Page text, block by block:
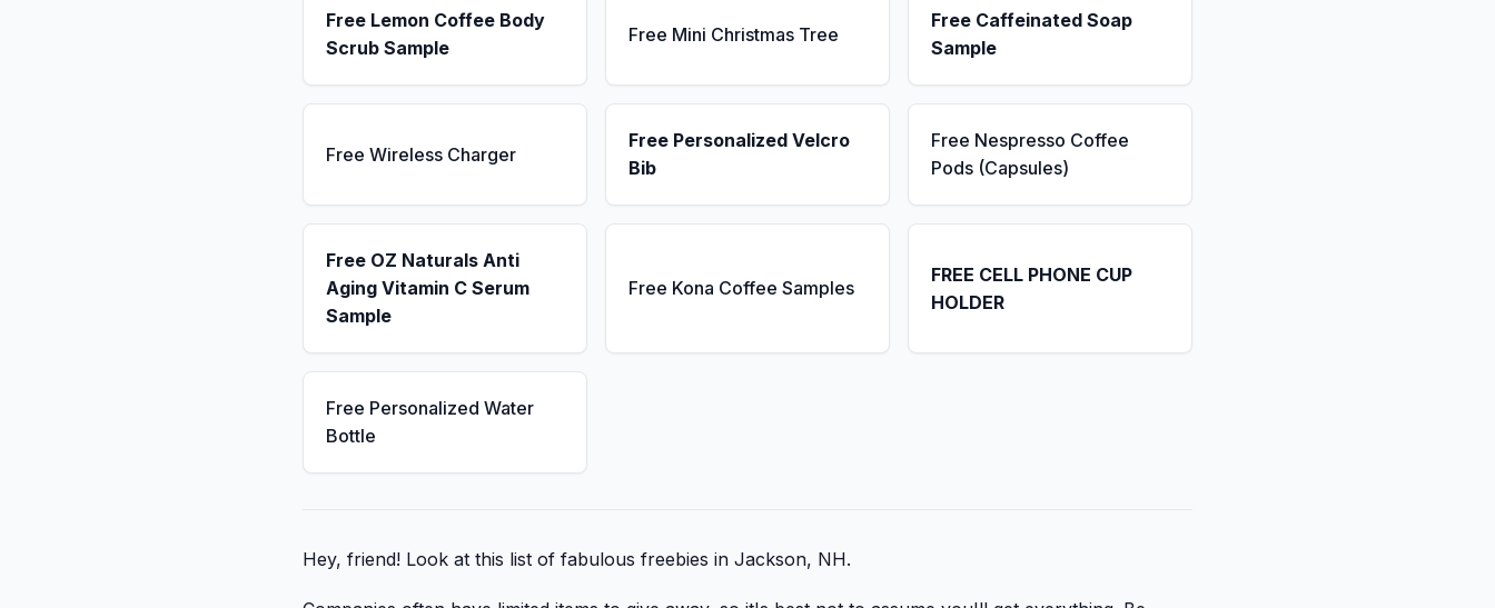
Free Lemon Coffee Body
Scrub Sample
Free Mini Christmas Tree
Free Caffeinated Soap
Sample
Free Wireless Charger
Free Personalized Velcro
Bib
Free Nespresso Coffee
Pods (Capsules)
Free OZ Naturals Anti
Aging Vitamin C Serum
Sample
Free Kona Coffee Samples
FREE CELL PHONE CUP
HOLDER
Free Personalized Water
Bottle
Hey, friend! Look at this list of fabulous freebies in Jackson, NH.